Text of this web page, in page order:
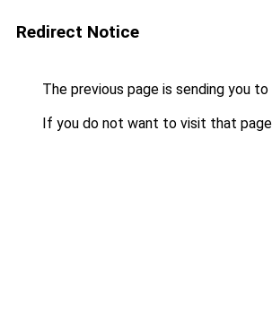
Redirect Notice
The previous page is sending you to
If you do not want to visit that